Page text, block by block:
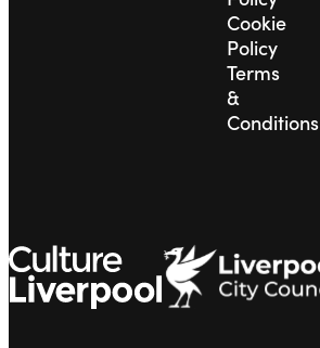
Cookie
Policy
Terms
&
Conditions